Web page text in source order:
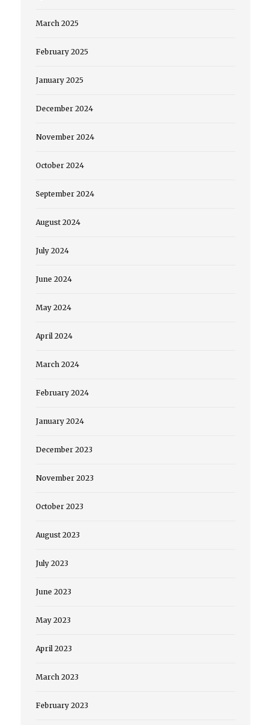
March 2025
February 2025
January 2025
December 2024
November 2024
October 2024
September 2024
August 2024
July 2024
June 2024
May 2024
April 2024
March 2024
February 2024
January 2024
December 2023
November 2023
October 2023
August 2023
July 2023
June 2023
May 2023
April 2023
March 2023
February 2023